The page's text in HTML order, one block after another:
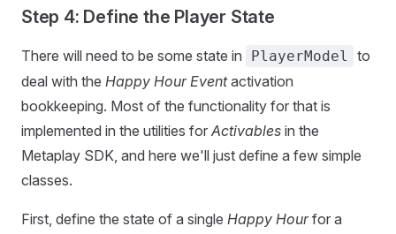
Step 4: Define the Player State
There will need to be some state in PlayerModel
to
deal with the Happy Hour Eventactivation
bookkeeping. Most of the functionality for that is
implemented in the utilities for Activables in the
Metaplay SDK, and here we'll just define a few simple
classes.
First, define the state of a single Happy Hourfor a